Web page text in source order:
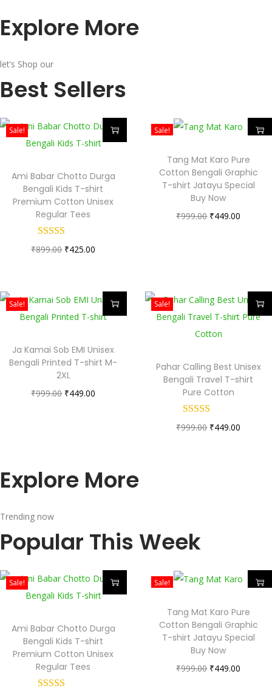
Explore More
let’s Shop our
Best Sellers
Sale!
Ami Babar Chotto Durga
Bengali Kids T-shirt
Premium Cotton Unisex
Regular Tees
₹899.00 ₹425.00
Sale!
Tang Mat Karo Pure
Cotton Bengali Graphic
T-shirt Jatayu Special
Buy Now
₹999.00 ₹449.00
Sale!
Ja Kamai Sob EMI Unisex
Bengali Printed T-shirt M-
2XL
₹999.00 ₹449.00
Sale!
Pahar Calling Best Unisex
Bengali Travel T-shirt
Pure Cotton
₹999.00 ₹449.00
Explore More
Trending now
Popular This Week
Sale!
Ami Babar Chotto Durga
Bengali Kids T-shirt
Premium Cotton Unisex
Regular Tees
Sale!
Tang Mat Karo Pure
Cotton Bengali Graphic
T-shirt Jatayu Special
Buy Now
₹999.00 ₹449.00